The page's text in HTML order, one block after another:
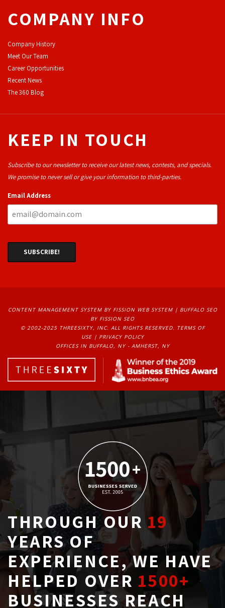
COMPANY INFO
Company History
Meet Our Team
Career Opportunities
Recent News
The 360 Blog
KEEP IN TOUCH
Subscribe to our newsletter to receive our latest news, contests, and specials.
We promise to never sell or give your information to third-parties.
Email Address
CONTENT MANAGEMENT SYSTEMBY FISSION WEB SYSTEM | BUFFALO SEO
BY FISSION SEO
© 2002-2025 THREESIXTY, INC. ALL RIGHTS RESERVED. TERMS OF
USE| PRIVACY POLICY
OFFICES IN BUFFALO, NY - AMHERST, NY
THROUGH OUR19
YEARS OF
EXPERIENCE, WE HAVE
HELPED OVER 1500+
BUSINESSES REACH